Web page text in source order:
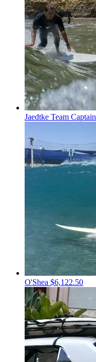
Jaedtke Team Captain
O'Shea $6,122.50